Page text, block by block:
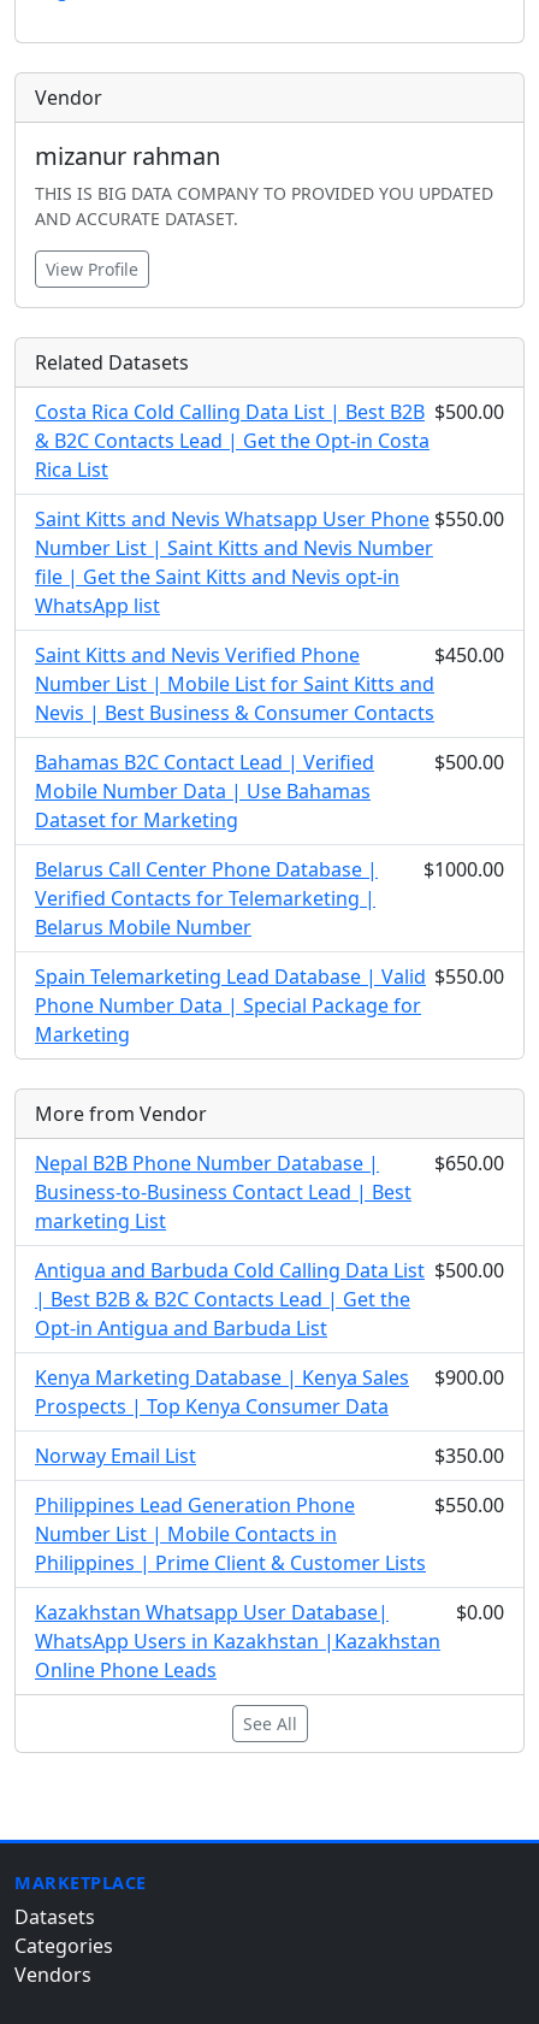
Vendor
mizanur rahman
THIS IS BIG DATA COMPANY TO PROVIDED YOU UPDATED
AND ACCURATE DATASET.
View Profile
Related Datasets
Costa Rica Cold Calling Data List | Best B2B
& B2C Contacts Lead | Get the Opt-in Costa
Rica List
$500.00
Saint Kitts and Nevis Whatsapp User Phone
Number List | Saint Kitts and Nevis Number
file | Get the Saint Kitts and Nevis opt-in
WhatsApp list
$550.00
Saint Kitts and Nevis Verified Phone
Number List | Mobile List for Saint Kitts and
Nevis | Best Business & Consumer Contacts
$450.00
Bahamas B2C Contact Lead | Verified
Mobile Number Data | Use Bahamas
Dataset for Marketing
$500.00
Belarus Call Center Phone Database |
Verified Contacts for Telemarketing |
Belarus Mobile Number
$1000.00
Spain Telemarketing Lead Database | Valid
Phone Number Data | Special Package for
Marketing
$550.00
More from Vendor
Nepal B2B Phone Number Database |
Business-to-Business Contact Lead | Best
marketing List
$650.00
Antigua and Barbuda Cold Calling Data List
| Best B2B & B2C Contacts Lead | Get the
Opt-in Antigua and Barbuda List
$500.00
Kenya Marketing Database | Kenya Sales
Prospects | Top Kenya Consumer Data
$900.00
Norway Email List
$350.00
Philippines Lead Generation Phone
Number List | Mobile Contacts in
Philippines | Prime Client & Customer Lists
$550.00
Kazakhstan Whatsapp User Database|
WhatsApp Users in Kazakhstan |Kazakhstan
Online Phone Leads
$0.00
See All
MARKETPLACE
Datasets
Categories
Vendors